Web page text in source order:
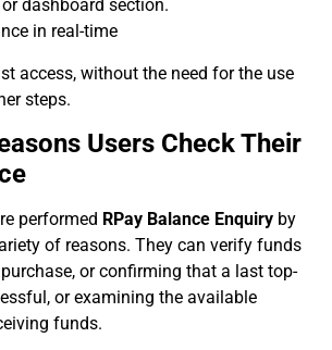
dashboard section.
in real-time
access, without the need for the use
steps.
Users Check Their
performed RPay Balance Enquiry by
of reasons. They can verify funds
or confirming that a last top-
or examining the available
funds.